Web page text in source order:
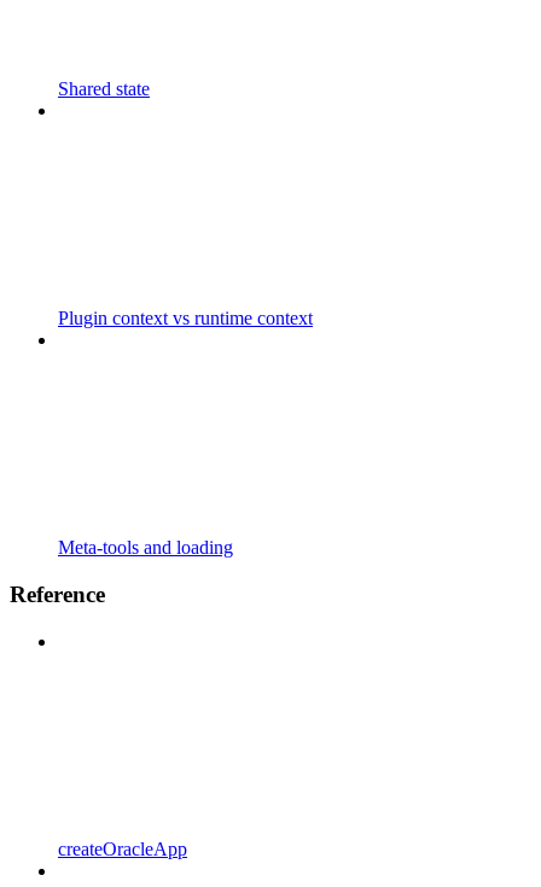
Shared state
Plugin context vs runtime context
Meta-tools and loading
Reference
createOracleApp